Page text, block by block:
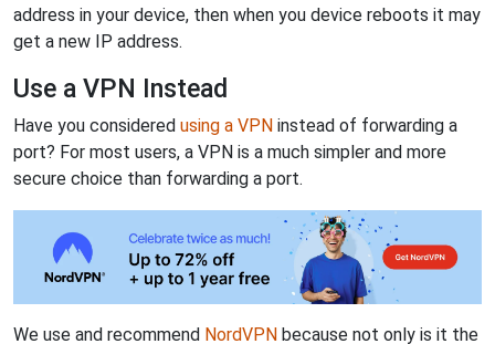
address in your device, then when you device reboots it may
get a new IP address.
Use a VPN Instead
Have you considered using a VPN instead of forwarding a
port? For most users, a VPN is a much simpler and more
secure choice than forwarding a port.
We use and recommend NordVPN because not only is it the